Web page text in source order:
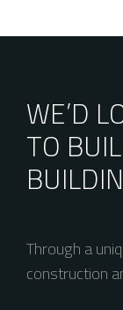
WE’D
TO
Through a
construction